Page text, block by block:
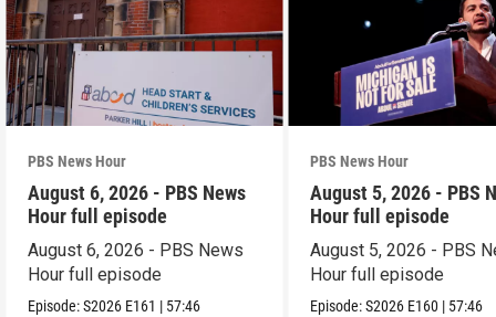
PBS News Hour
August 6, 2026 - PBS News
Hour full episode
August 6, 2026 - PBS News
Hour full episode
Episode:S2026 E161 | 57:46
PBS News Hour
August 5, 2026 - PBS
Hour full episode
August 5, 2026 - PBS
Hour full episode
Episode:S2026 E160 | 57:46